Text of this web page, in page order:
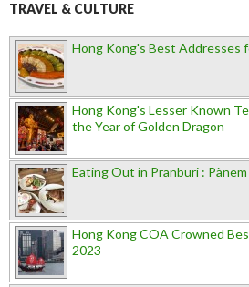
TRAVEL & CULTURE
Hong Kong's Best Addresses
Hong Kong's Lesser Known
the Year of Golden Dragon
Eating Out in Pranburi :
Hong Kong COA Crowned
2023